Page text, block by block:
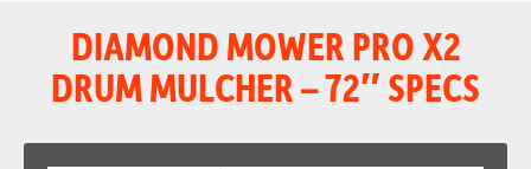
DIAMOND MOWER PRO X2
DRUM MULCHER – 72″ SPECS